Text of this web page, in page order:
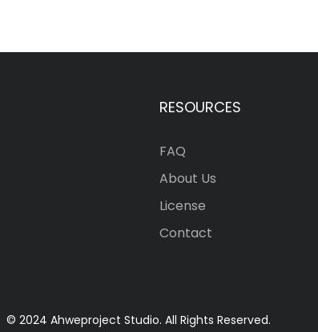
RESOURCES
FAQ
About Us
License
Contact
© 2024 Ahweproject Studio. All Rights Reserved.